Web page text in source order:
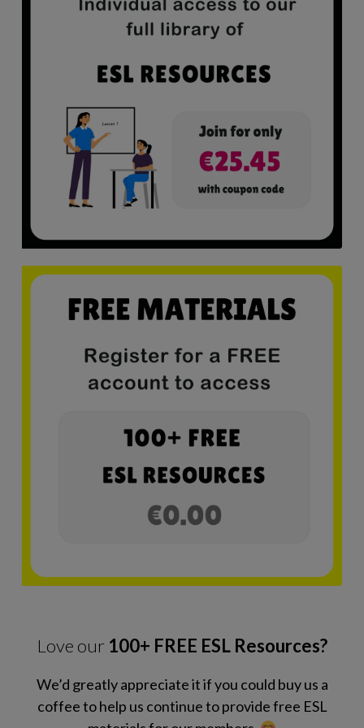
Love our 100+ FREE ESL Resources?
We’d greatly appreciate it if you could buy us a
coffee to help us continue to provide free ESL